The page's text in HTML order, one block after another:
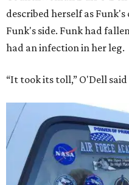
described herself as Funk's
Funk's side. Funk had
had an infection in her leg.
“It took its toll,” O'Dell